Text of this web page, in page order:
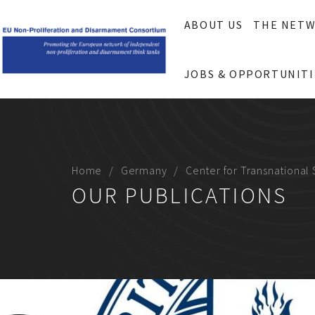
ABOUT US THE
JOBS &
Home Germany Center for Transnational
OUR PUBLICATIONS